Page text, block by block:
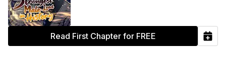
Read First Chapter for FREE